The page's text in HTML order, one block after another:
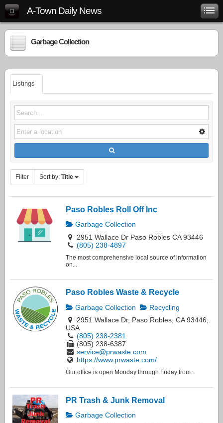
A-Town Daily News
Garbage Collection
Listings
Filter Sort by: Title
Paso Robles Roll Off Inc
Garbage Collection
2951 Wallace Dr Paso Robles CA 93446
(805) 238-4897
The most comprehensive local source of information
on...
Paso Robles Waste & Recycle
Garbage Collection
Recycling
2951 Wallace Dr, Paso Robles, CA 93446,
USA
(805) 238-2381
(805) 238-6387
service@prwaste.com
https://www.prwaste.com/
Our office is open Monday through Friday from...
PR Trash & Junk Removal
Garbage Collection